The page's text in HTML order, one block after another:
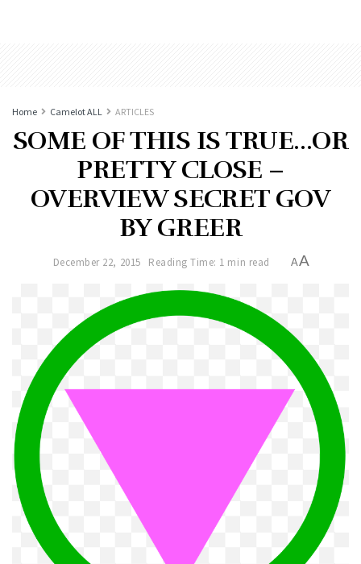
Home Camelot ALL ARTICLES
SOME OF THIS IS TRUE…OR
PRETTY CLOSE –
OVERVIEW SECRET GOV
BY GREER
December 22, 2015 Reading Time: 1 min read AA